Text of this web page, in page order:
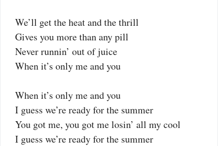
We’ll get the heat and the thrill
Gives you more than any pill
Never runnin’ out of juice
When it’s only me and you
When it’s only me and you
I guess we’re ready for the summer
You got me, you got me losin’ all my cool
I guess we’re ready for the summer